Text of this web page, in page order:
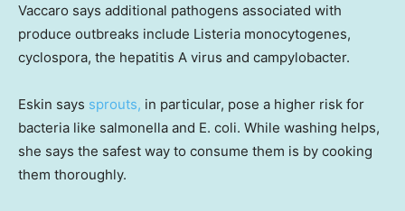
Vaccaro says additional pathogens associated with
produce outbreaks include Listeria monocytogenes,
cyclospora, the hepatitis A virus and campylobacter.
Eskin says sprouts, in particular, pose a higher risk for
bacteria like salmonella and E. coli. While washing helps,
she says the safest way to consume them is by cooking
them thoroughly.